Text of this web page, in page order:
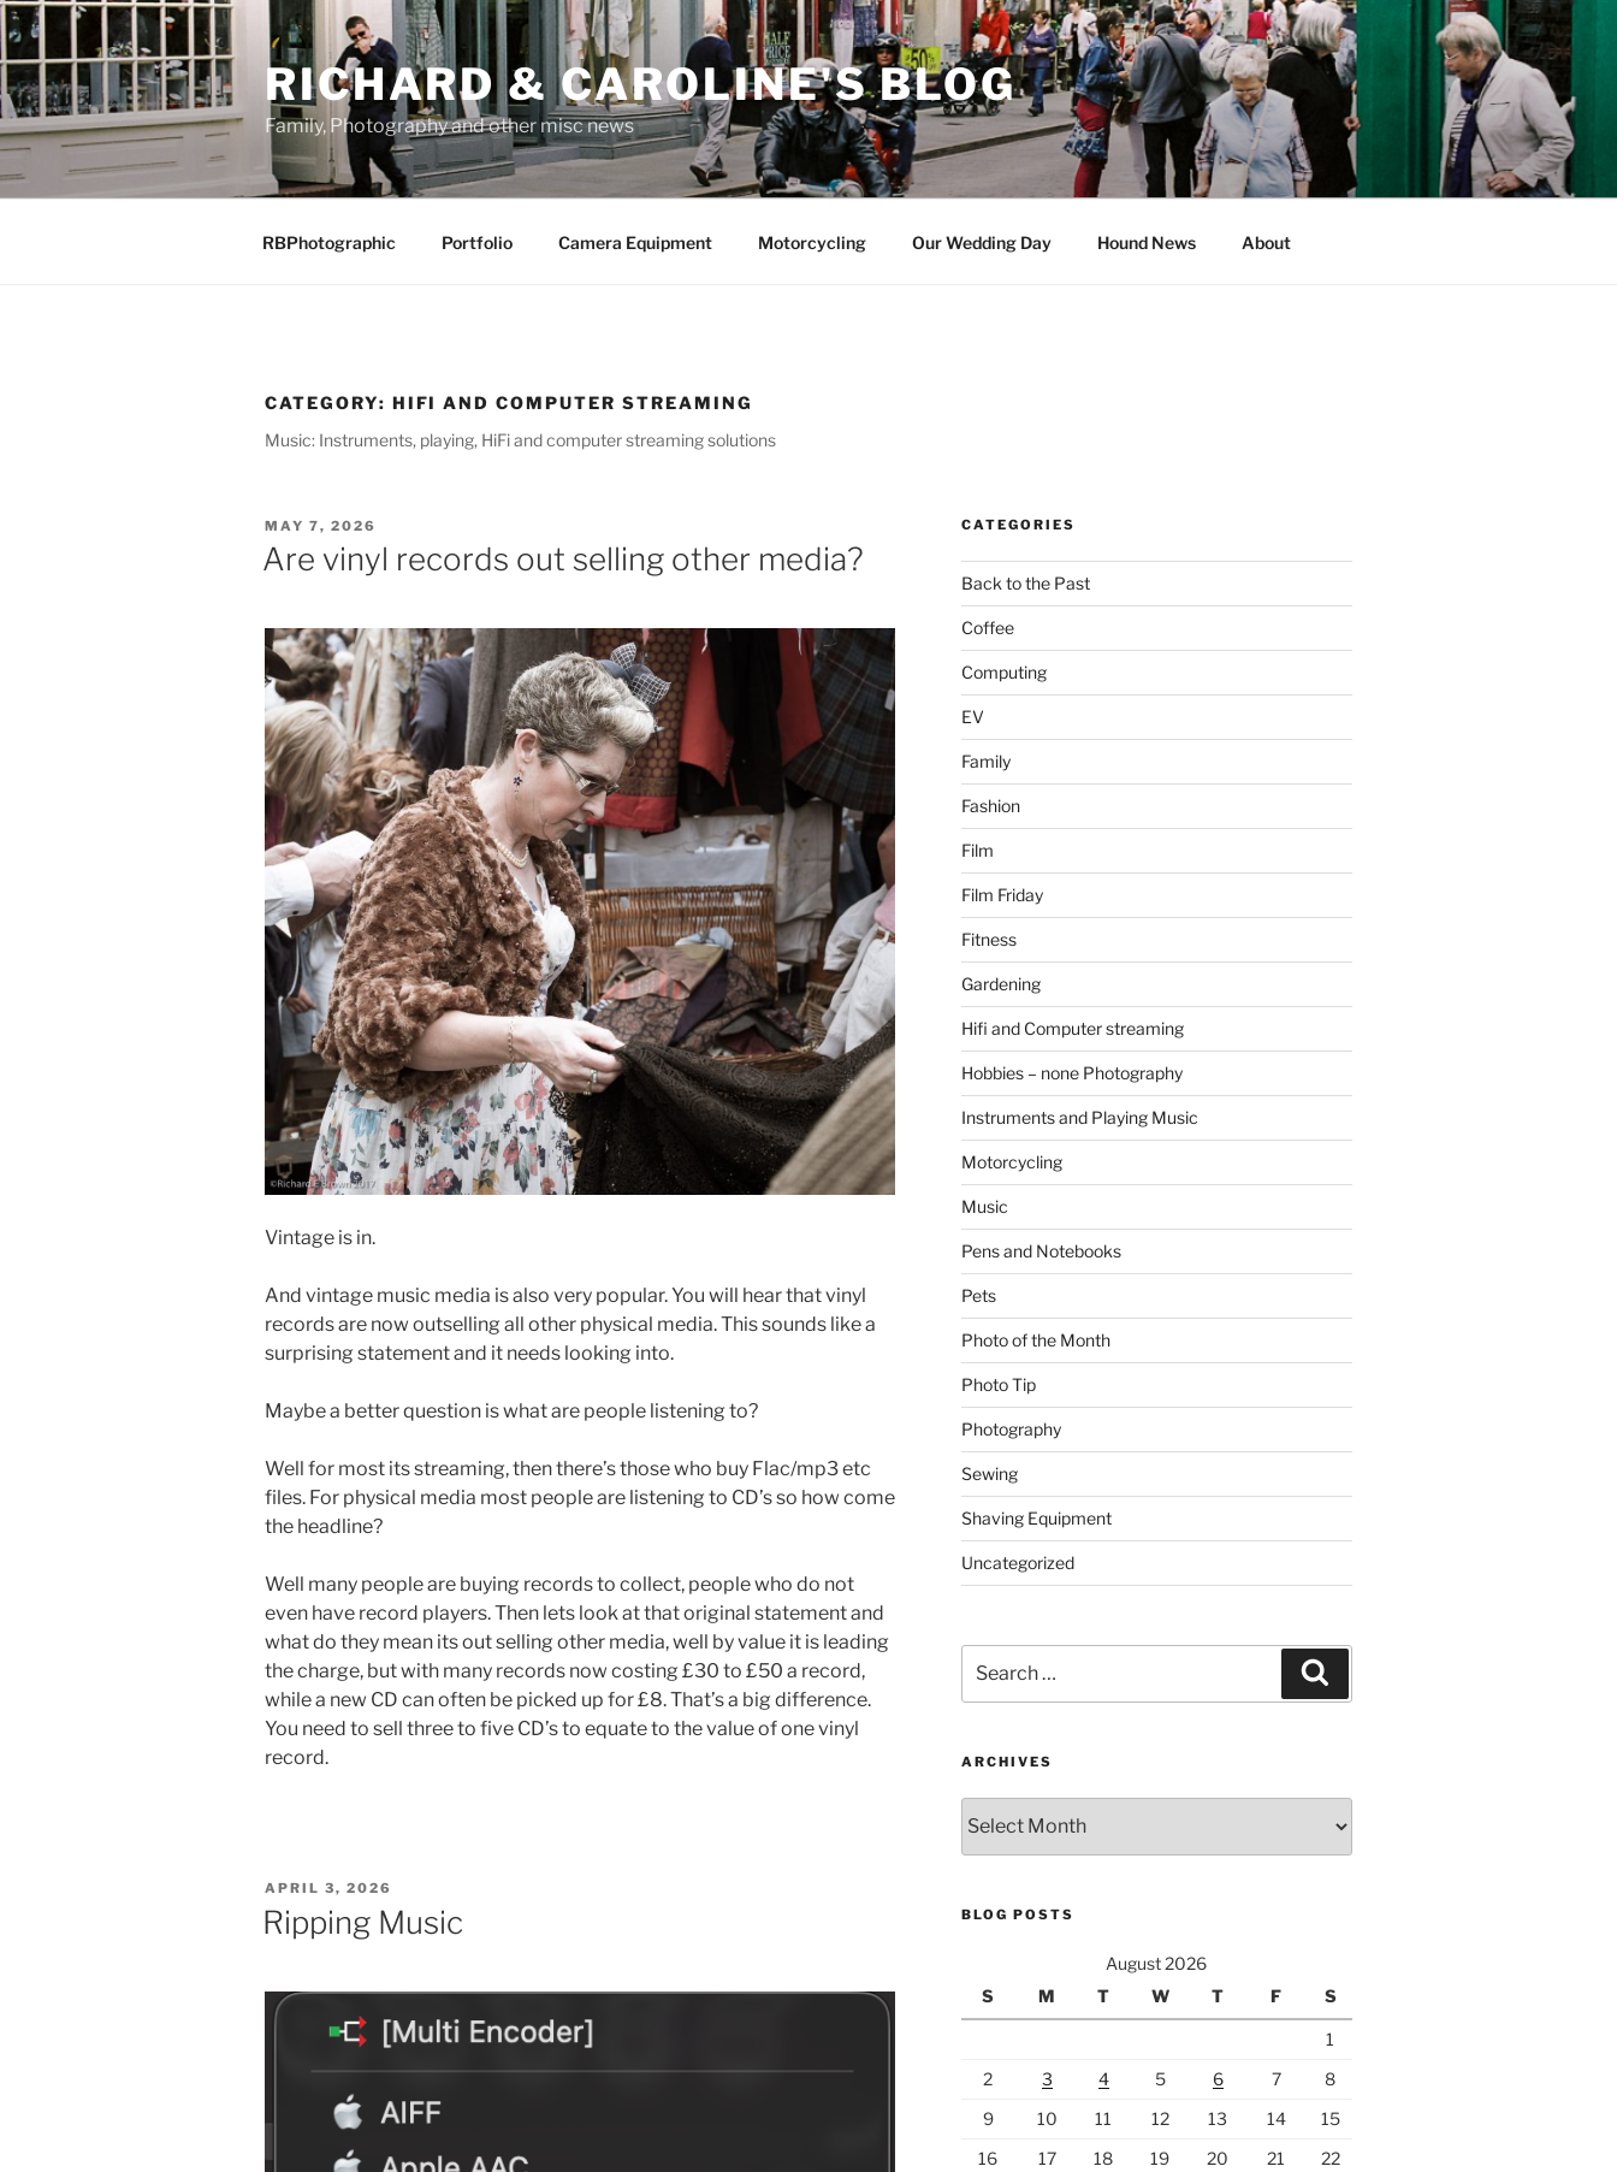
Skip
to
content
RICHARD & CAROLINE'S BLOG
Family, Photography and other misc news
RBPhotographic Portfolio Camera Equipment Motorcycling Our Wedding Day Hound News About
CATEGORY: HIFI AND COMPUTER STREAMING
Music: Instruments, playing, HiFi and computer streaming solutions
POSTED
ON
MAY 7, 2026
Are vinyl records out selling other media?
Vintage is in.
And vintage music media is also very popular. You will hear that vinyl
records are now outselling all other physical media. This sounds like a
surprising statement and it needs looking into.
Maybe a better question is what are people listening to?
Well for most its streaming, then there’s those who buy Flac/mp3 etc
files. For physical media most people are listening to CD’s so how come
the headline?
Well many people are buying records to collect, people who do not
even have record players. Then lets look at that original statement and
what do they mean its out selling other media, well by value it is leading
the charge, but with many records now costing £30 to £50 a record,
while a new CD can often be picked up for £8. That’s a big difference.
You need to sell three to five CD’s to equate to the value of one vinyl
record.
POSTED
ON
APRIL 3, 2026
Ripping Music
CATEGORIES
Back to the Past
Coffee
Computing
EV
Family
Fashion
Film
Film Friday
Fitness
Gardening
Hifi and Computer streaming
Hobbies – none Photography
Instruments and Playing Music
Motorcycling
Music
Pens and Notebooks
Pets
Photo of the Month
Photo Tip
Photography
Sewing
Shaving Equipment
Uncategorized
for:
ARCHIVES
BLOG POSTS
August 2026
S
M T W T F S
1
2
3 4 5 6 7
8
9
10 11 12 13 14
15
16
17 18 19 20 21
22